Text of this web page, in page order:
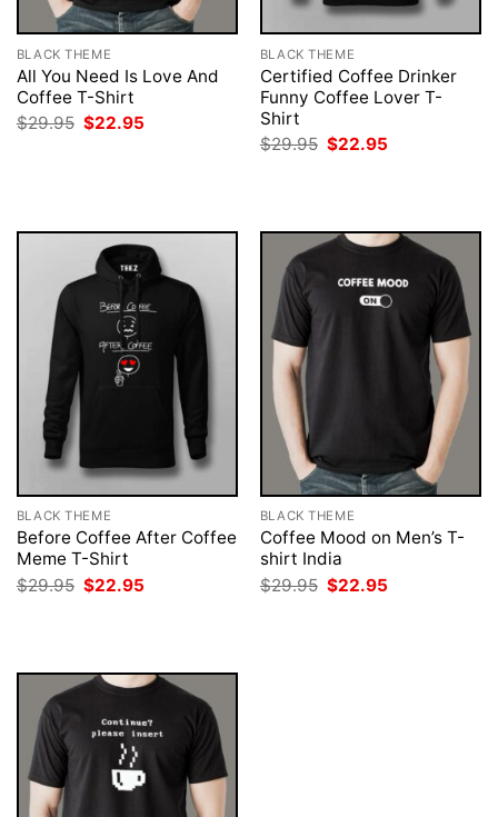
BLACK THEME
All You Need Is Love And
Coffee T-Shirt
$29.95 Original
$22.95
BLACK THEME
Certified Coffee Drinker
Funny Coffee Lover T-
Shirt
$29.95 Original
$22.95
BLACK THEME
Before Coffee After Coffee
Meme T-Shirt
$29.95 Original
price
$22.95
BLACK THEME
Coffee Mood on Men’s T-
shirt India
$29.95 Original
price
$22.95